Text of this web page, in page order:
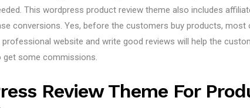
This wordpress product review theme also includes
conversions. Yes, before the customers buy products,
professional website and write good reviews will help the
get some commissions.
Review Theme For